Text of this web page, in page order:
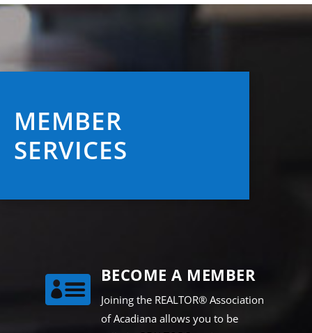
MEMBER
SERVICES
 BECOME A MEMBER
Joining the REALTOR® Association
of Acadiana allows you to be